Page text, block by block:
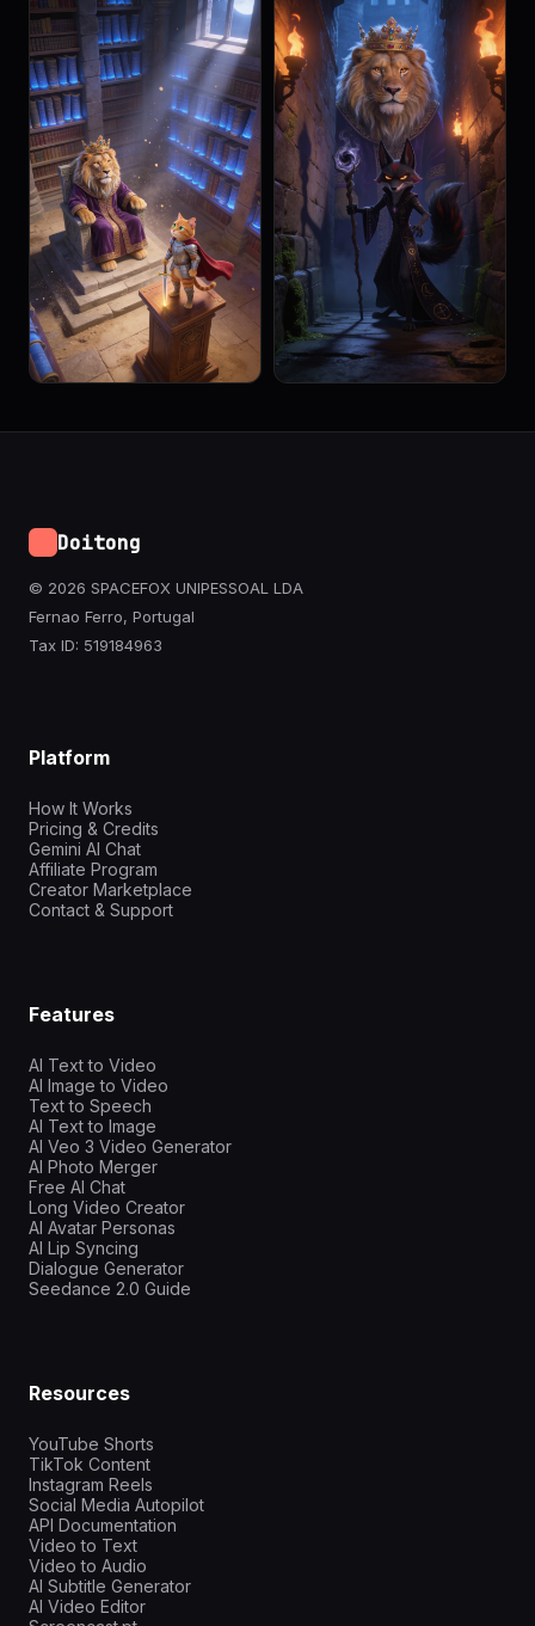
Doitong
© 2026 SPACEFOX UNIPESSOAL LDA
Fernao Ferro, Portugal
Tax ID: 519184963
Platform
How It Works
Pricing & Credits
Gemini AI Chat
Affiliate Program
Creator Marketplace
Contact & Support
Features
AI Text to Video
AI Image to Video
Text to Speech
AI Text to Image
AI Veo 3 Video Generator
AI Photo Merger
Free AI Chat
Long Video Creator
AI Avatar Personas
AI Lip Syncing
Dialogue Generator
Seedance 2.0 Guide
Resources
YouTube Shorts
TikTok Content
Instagram Reels
Social Media Autopilot
API Documentation
Video to Text
Video to Audio
AI Subtitle Generator
AI Video Editor